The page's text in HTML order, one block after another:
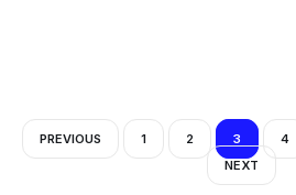
PREVIOUS 1 2 3 4
NEXT